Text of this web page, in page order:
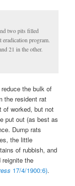
two pits filled
eradication program.
21 in the other.
the bulk of
the resident rat
of worked, but not
put out (as best as
Dump rats
the little
of rubbish, and
the
17/4/1900:6).